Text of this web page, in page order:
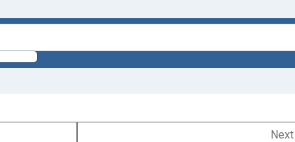
Next